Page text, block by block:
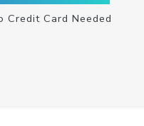
Credit Card Needed